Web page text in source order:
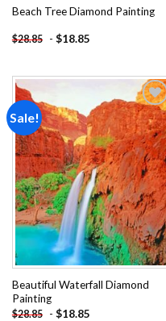
Beach Tree Diamond Painting
$28.85 - $18.85
Sale!
Add to
wishlist
Beautiful Waterfall Diamond
Painting
$28.85 - $18.85